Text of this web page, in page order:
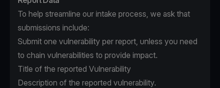
To help streamline our intake process, we ask that
submissions include:
Submit one vulnerability per report, unless you need
to chain vulnerabilities to provide impact.
Title of the reported Vulnerability
Description of the reported vulnerability.